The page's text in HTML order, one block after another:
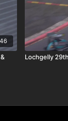
Lochgelly